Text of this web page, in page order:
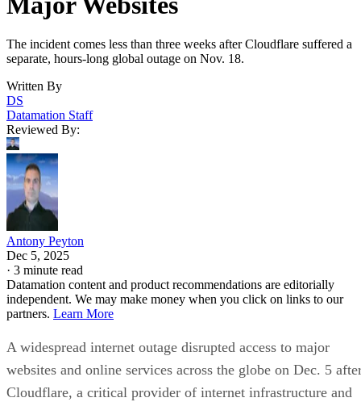
The incident comes less than three weeks after Cloudflare suffered a
separate, hours-long global outage on Nov. 18.
Written By
DS
Datamation Staff
Reviewed By:
Antony Peyton
Dec 5, 2025
· 3 minute read
Datamation content and product recommendations are editorially
independent. We may make money when you click on links to our
partners. Learn More
A widespread internet outage disrupted access to major
websites and online services across the globe on Dec. 5
Cloudflare, a critical provider of internet infrastructure and